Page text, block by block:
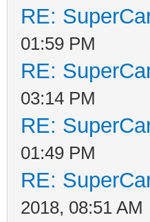
RE:
01:59 PM
RE:
03:14 PM
RE:
01:49 PM
RE:
2018, 08:51 AM